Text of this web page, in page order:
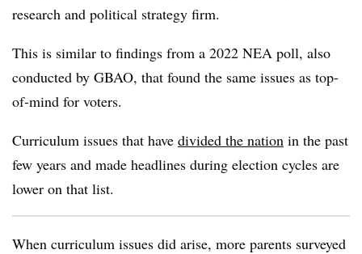
research and political strategy firm.
This is similar to findings from a 2022 NEA poll, also
conducted by GBAO, that found the same issues as top-
of-mind for voters.
Curriculum issues that have divided the nation in the past
few years and made headlines during election cycles are
lower on that list.
When curriculum issues did arise, more parents surveyed